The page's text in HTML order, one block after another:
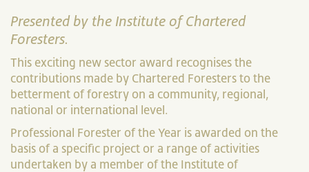
Presented by the Institute of Chartered
Foresters.
This exciting new sector award recognises the
contributions made by Chartered Foresters to the
betterment of forestry on a community, regional,
national or international level.
Professional Forester of the Year is awarded on the
basis of a specific project or a range of activities
undertaken by a member of the Institute of